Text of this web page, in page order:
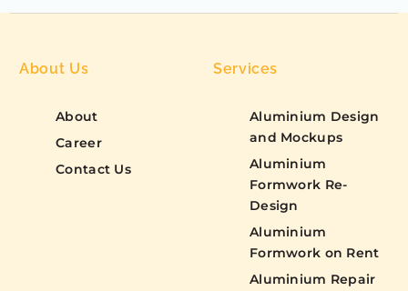
About Us
About
Career
Contact Us
Services
Aluminium Design
and Mockups
Aluminium
Formwork Re-
Design
Aluminium
Formwork on Rent
Aluminium Repair